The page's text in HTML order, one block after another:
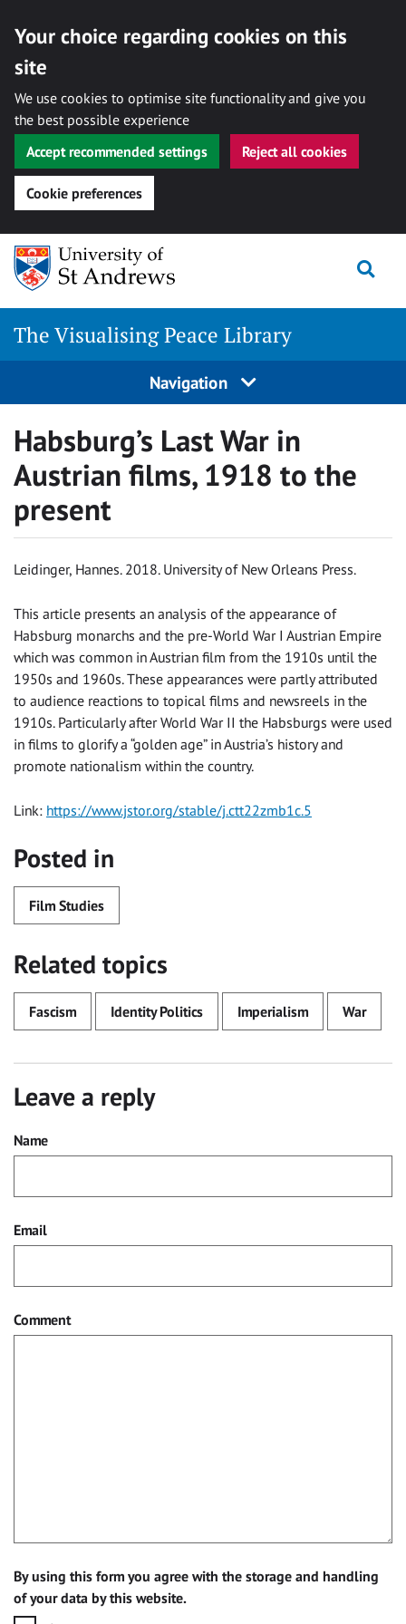
Your choice regarding cookies on this
site
We use cookies to optimise site functionality and give you
the best possible experience
Accept recommended settings
Reject all cookies
Cookie preferences
Skip
content
The Visualising Peace Library
Navigation
Habsburg’s Last War in
Austrian films, 1918 to the
present
Leidinger, Hannes. 2018. University of New Orleans Press.
This article presents an analysis of the appearance of
Habsburg monarchs and the pre-World War I Austrian Empire
which was common in Austrian film from the 1910s until the
1950s and 1960s. These appearances were partly attributed
to audience reactions to topical films and newsreels in the
1910s. Particularly after World War II the Habsburgs were used
in films to glorify a “golden age” in Austria’s history and
promote nationalism within the country.
Link: https://www.jstor.org/stable/j.ctt22zmb1c.5
Posted in
Film Studies
Related topics
Fascism Identity Politics Imperialism War
Leave a reply
Name
Email
Comment
By using this form you agree with the storage and handling
of your data by this website.